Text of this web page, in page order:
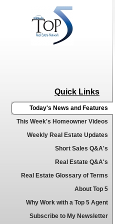
Quick Links
Today's News and Features
This Week's Homeowner Videos
Weekly Real Estate Updates
Short Sales Q&A's
Real Estate Q&A's
Real Estate Glossary of Terms
About Top 5
Why Work with a Top 5 Agent
Subscribe to My Newsletter